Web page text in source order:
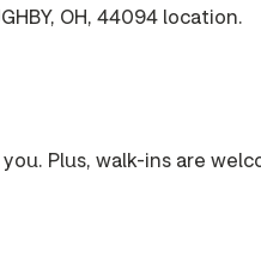
OH, 44094 location.
Plus, walk-ins are